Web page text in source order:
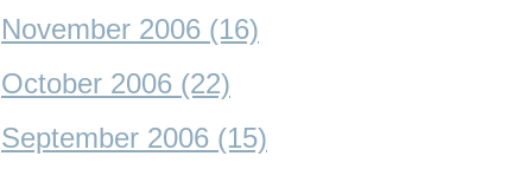
November 2006 (16)
October 2006 (22)
September 2006 (15)